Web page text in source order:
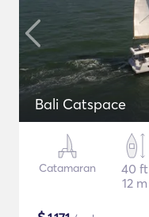
Bali Catspace
Catamaran
40 ft
12 m